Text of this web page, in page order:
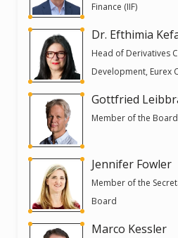
Finance (IIF)
Dr. Efthimia
Head of Derivatives
Development, Eurex
Gottfried
Member of the
Jennifer Fowler
Member of the
Board
Marco Kessler